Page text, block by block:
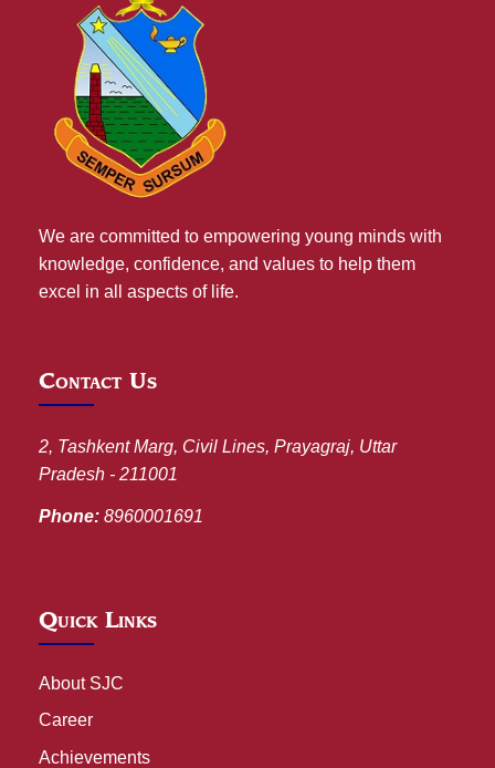
We are committed to empowering young minds with
knowledge, confidence, and values to help them
excel in all aspects of life.
Contact Us
2, Tashkent Marg, Civil Lines, Prayagraj, Uttar
Pradesh - 211001
Phone: 8960001691
Quick Links
About SJC
Career
Achievements